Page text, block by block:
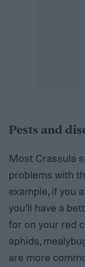
Pests and
Most Crassula
problems with
example, if you
you’ll have a
for on your red
aphids,
are more